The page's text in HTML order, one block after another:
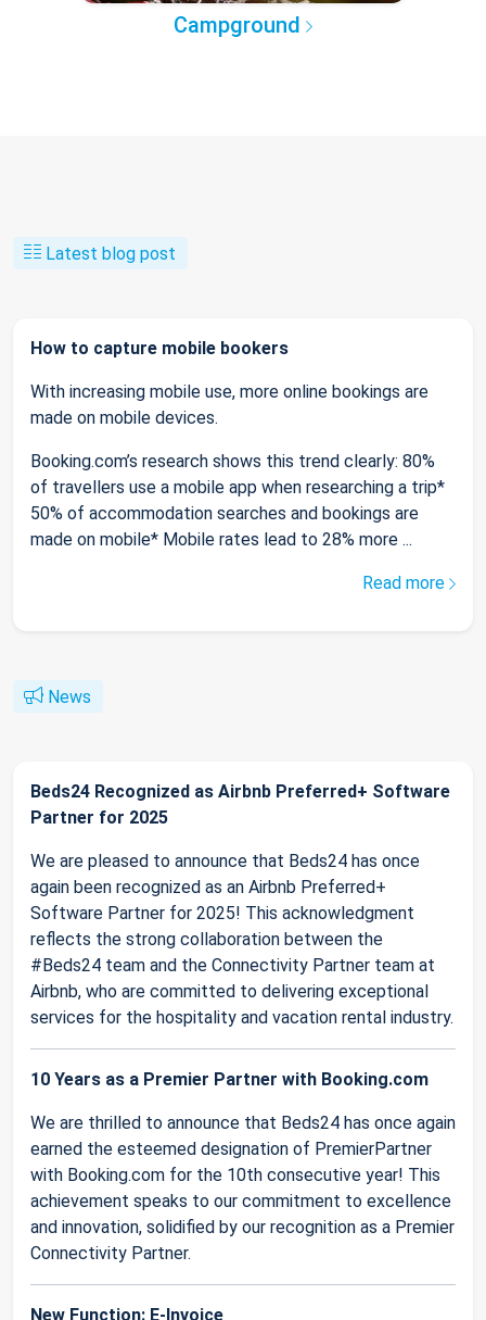
Campground
Latest blog post
How to capture mobile bookers
With increasing mobile use, more online bookings are
made on mobile devices.
Booking.com’s research shows this trend clearly: 80%
of travellers use a mobile app when researching a trip*
50% of accommodation searches and bookings are
made on mobile* Mobile rates lead to 28% more ...
Read more
News
Beds24 Recognized as Airbnb Preferred+ Software
Partner for 2025
We are pleased to announce that Beds24 has once
again been recognized as an Airbnb Preferred+
Software Partner for 2025! This acknowledgment
reflects the strong collaboration between the
#Beds24 team and the Connectivity Partner team at
Airbnb, who are committed to delivering exceptional
services for the hospitality and vacation rental industry.
10 Years as a Premier Partner with Booking.com
We are thrilled to announce that Beds24 has once again
earned the esteemed designation of PremierPartner
with Booking.com for the 10th consecutive year! This
achievement speaks to our commitment to excellence
and innovation, solidified by our recognition as a Premier
Connectivity Partner.
New Function: E-Invoice